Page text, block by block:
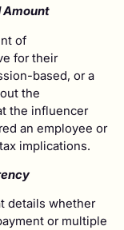
Amount
of
for their
based, or a
the
the influencer
an employee or
implications.
details whether
or multiple